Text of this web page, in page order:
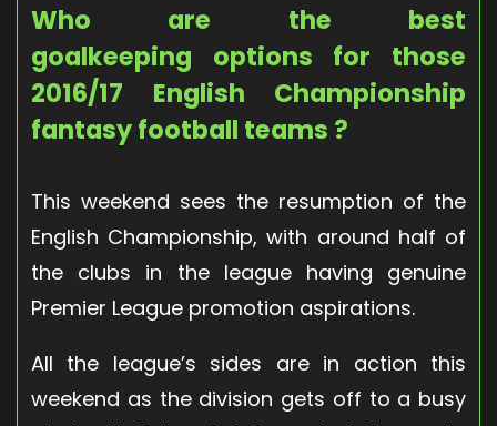
Who are the best
goalkeeping options for those
2016/17 English Championship
fantasy football teams ?
This weekend sees the resumption of the
English Championship, with around half of
the clubs in the league having genuine
Premier League promotion aspirations.
All the league’s sides are in action this
weekend as the division gets off to a busy